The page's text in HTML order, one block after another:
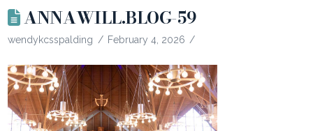
ANNAWILL.BLOG-59
wendykcsspalding February 4, 2026